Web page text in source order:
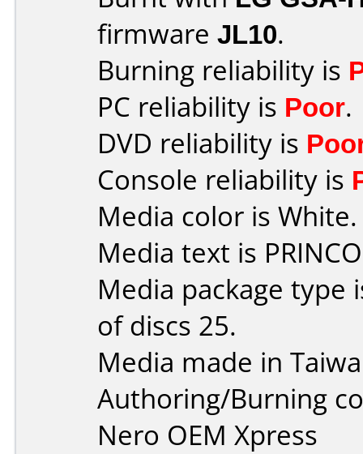
firmware JL10.
Burning reliability is
PC reliability is Poor.
DVD reliability is
Console reliability is
Media color is White.
Media text is
Media package type
of discs 25.
Media made in
Authoring/Burning
Nero OEM Xpress